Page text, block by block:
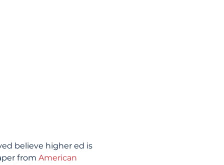
believe higher ed is
from American